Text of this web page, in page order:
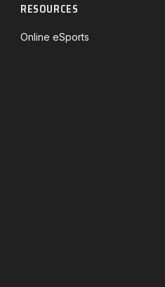
RESOURCES
Online eSports